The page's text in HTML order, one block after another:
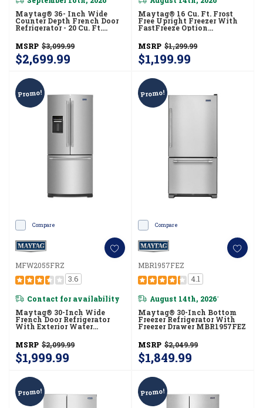
Maytag® 36- Inch Wide
Counter Depth French Door
Refrigerator - 20 Cu. Ft.
MSRP $3,099.99
$2,699.99
Maytag® 16 Cu. Ft. Frost
Free Upright Freezer With
FastFreeze Option
MSRP $1,299.99
$1,199.99
Promo!
Compare
MFW2055FRZ
3.6
Contact for availability
Maytag® 30-Inch Wide
French Door Refrigerator
With Exterior Water
MFW2055FRZ
MSRP $2,099.99
$1,999.99
Promo!
Compare
MBR1957FEZ
4.1
August 14th, 2026*
Maytag® 30-Inch Bottom
Freezer Refrigerator With
Freezer Drawer MBR1957FEZ
MSRP $2,049.99
$1,849.99
Promo! Promo!